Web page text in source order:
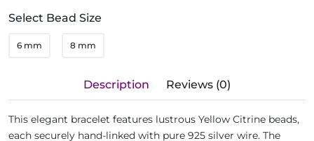
Select Bead Size
6 mm 8 mm
Description Reviews (0)
This elegant bracelet features lustrous Yellow Citrine beads,
each securely hand-linked with pure 925 silver wire. The